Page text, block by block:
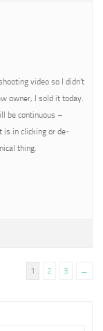
video so I didn’t
owner, I sold it today.
be continuous –
is in clicking or de-
thing.
1 2 3 →